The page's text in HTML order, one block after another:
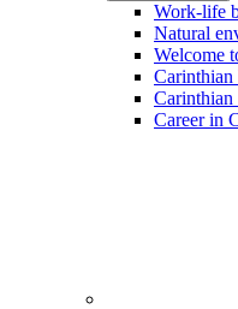
Work-life
Natural
Welcome
Carinthian
Carinthian
Career in